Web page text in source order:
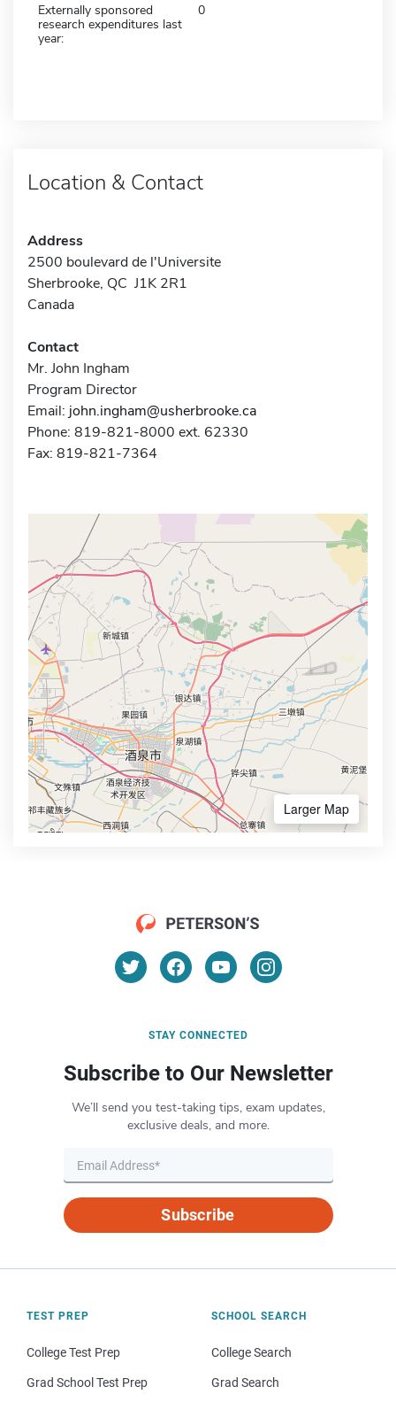
Externally sponsored
research expenditures last
year:
0
Location & Contact
Address
2500 boulevard de l'Universite
Sherbrooke, QC J1K 2R1
Canada
Contact
Mr. John Ingham
Program Director
Email: john.ingham@usherbrooke.ca
Phone: 819-821-8000 ext. 62330
Fax: 819-821-7364
Larger Map
STAY CONNECTED
Subscribe to Our Newsletter
We’ll send you test-taking tips, exam updates,
exclusive deals, and more.
Subscribe
TEST PREP
College Test Prep
Grad School Test Prep
SCHOOL SEARCH
College Search
Grad Search